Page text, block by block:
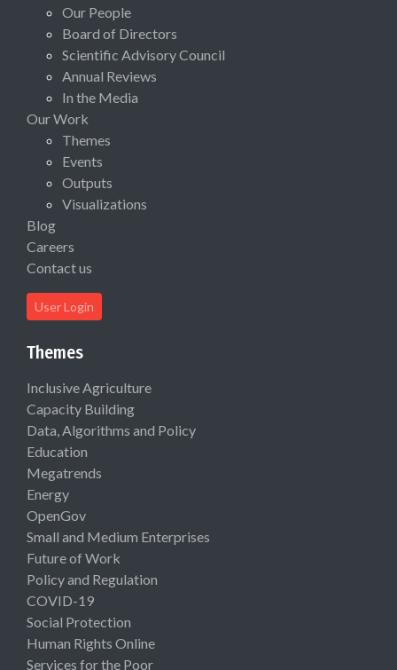
Our People
Board of Directors
Scientific Advisory Council
Annual Reviews
In the Media
Our Work
Themes
Events
Outputs
Visualizations
Blog
Careers
Contact us
User Login
Themes
Inclusive Agriculture
Capacity Building
Data, Algorithms and Policy
Education
Megatrends
Energy
OpenGov
Small and Medium Enterprises
Future of Work
Policy and Regulation
COVID-19
Social Protection
Human Rights Online
Services for the Poor